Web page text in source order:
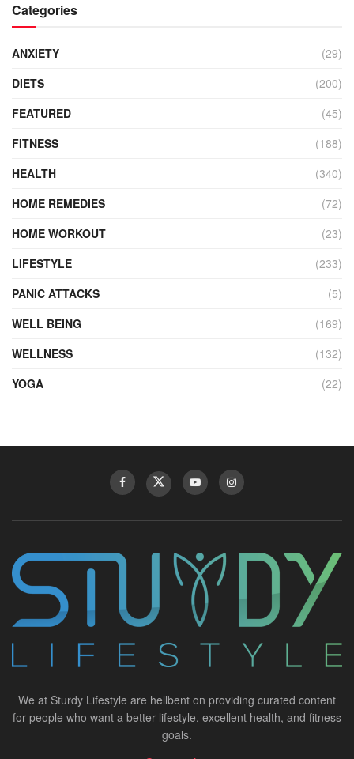
Categories
ANXIETY
(29)
DIETS
(200)
FEATURED
(45)
FITNESS
(188)
HEALTH
(340)
HOME REMEDIES
(72)
HOME WORKOUT
(23)
LIFESTYLE
(233)
PANIC ATTACKS
(5)
WELL BEING
(169)
WELLNESS
(132)
YOGA
(22)
We at Sturdy Lifestyle are hellbent on providing curated content
for people who want a better lifestyle, excellent health, and fitness
goals.